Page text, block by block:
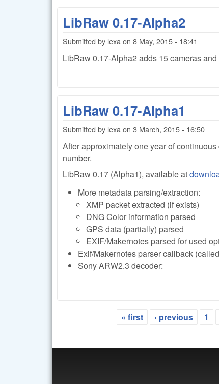
LibRaw 0.17-Alpha2
Submitted by lexa on 8 May, 2015 - 18:41
LibRaw 0.17-Alpha2 adds 15 cameras and
LibRaw 0.17-Alpha1
Submitted by lexa on 3 March, 2015 - 16:50
After approximately one year of
number.
LibRaw 0.17 (Alpha1), available at
More metadata parsing/extraction:
XMP packet extracted (if exists)
DNG Color information parsed
GPS data (partially) parsed
EXIF/Makernotes parsed for used
Exif/Makernotes parser callback
Sony ARW2.3 decoder:
« first ‹ previous 1